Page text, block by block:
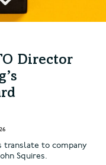
Director
translate to company
Squires.